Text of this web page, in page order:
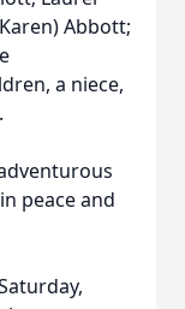
Abbott;
a niece,
peace and